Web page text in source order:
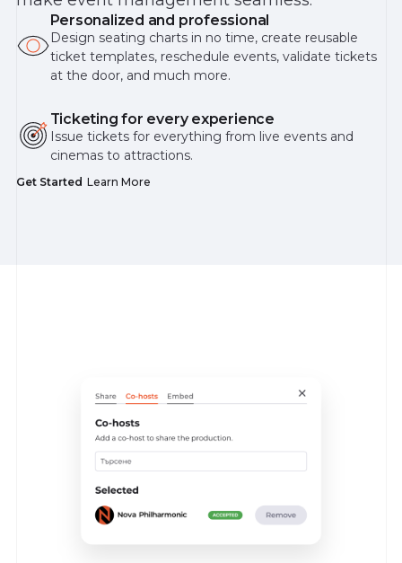
Personalized and professional
Design seating charts in no time, create reusable
ticket templates, reschedule events, validate tickets
at the door, and much more.
Ticketing for every experience
Issue tickets for everything from live events and
cinemas to attractions.
Get Started Learn More